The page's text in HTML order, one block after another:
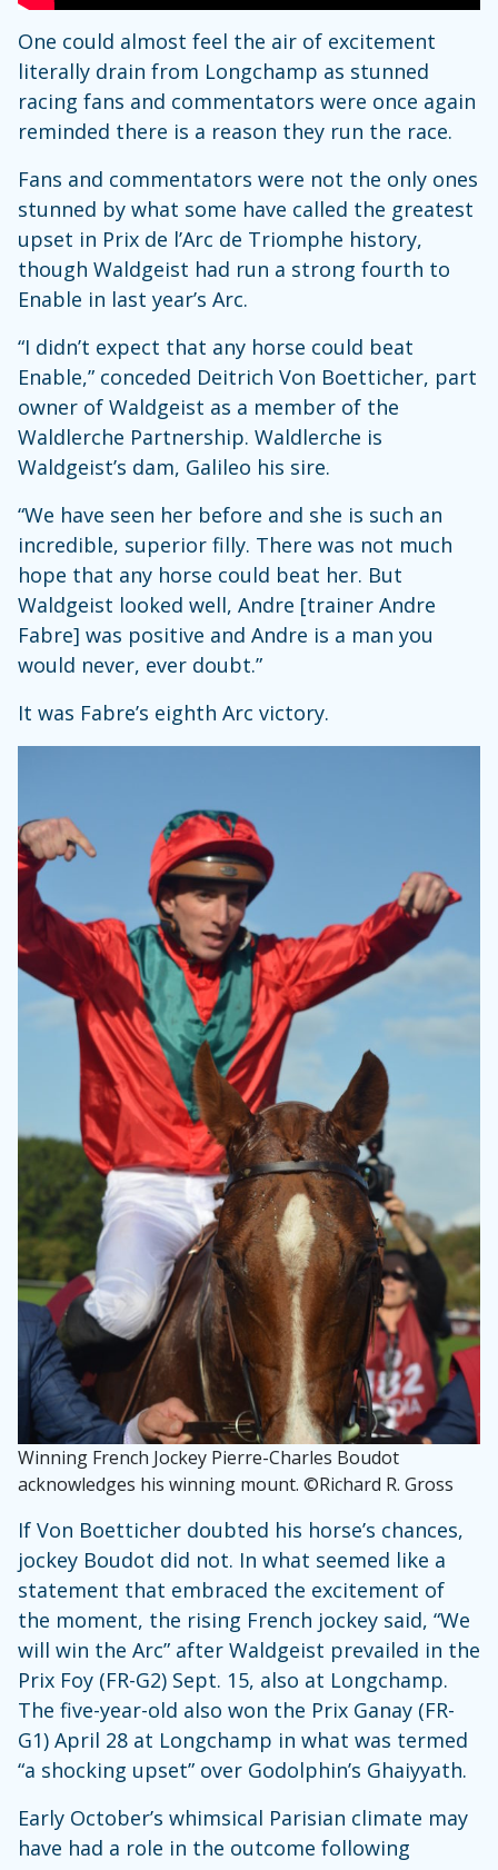
One could almost feel the air of excitement
literally drain from Longchamp as stunned
racing fans and commentators were once again
reminded there is a reason they run the race.
Fans and commentators were not the only ones
stunned by what some have called the greatest
upset in Prix de l’Arc de Triomphe history,
though Waldgeist had run a strong fourth to
Enable in last year’s Arc.
“I didn’t expect that any horse could beat
Enable,” conceded Deitrich Von Boetticher, part
owner of Waldgeist as a member of the
Waldlerche Partnership. Waldlerche is
Waldgeist’s dam, Galileo his sire.
“We have seen her before and she is such an
incredible, superior filly. There was not much
hope that any horse could beat her. But
Waldgeist looked well, Andre [trainer Andre
Fabre] was positive and Andre is a man you
would never, ever doubt.”
It was Fabre’s eighth Arc victory.
Winning French Jockey Pierre-Charles Boudot
acknowledges his winning mount. ©Richard R. Gross
If Von Boetticher doubted his horse’s chances,
jockey Boudot did not. In what seemed like a
statement that embraced the excitement of
the moment, the rising French jockey said, “We
will win the Arc” after Waldgeist prevailed in the
Prix Foy (FR-G2) Sept. 15, also at Longchamp.
The five-year-old also won the Prix Ganay (FR-
G1) April 28 at Longchamp in what was termed
“a shocking upset” over Godolphin’s Ghaiyyath.
Early October’s whimsical Parisian climate may
have had a role in the outcome following